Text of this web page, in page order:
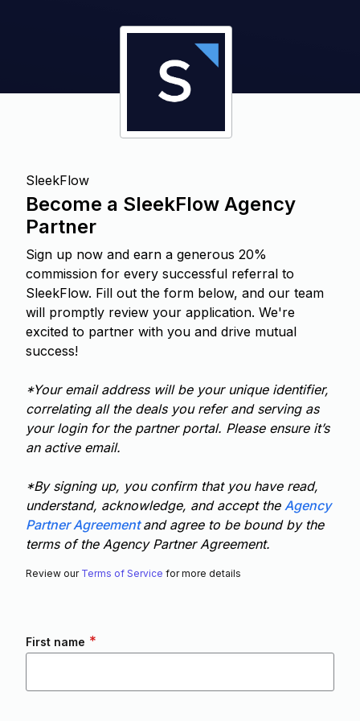
SleekFlow
Become a SleekFlow Agency
Partner
Sign up now and earn a generous 20%
commission for every successful referral to
SleekFlow. Fill out the form below, and our team
will promptly review your application. We're
excited to partner with you and drive mutual
success!
*Your email address will be your unique identifier,
correlating all the deals you refer and serving as
your login for the partner portal. Please ensure it’s
an active email.
*By signing up, you confirm that you have read,
understand, acknowledge, and accept the Agency
Partner Agreement and agree to be bound by the
terms of the Agency Partner Agreement.
Review our Terms of Service for more details
First name *